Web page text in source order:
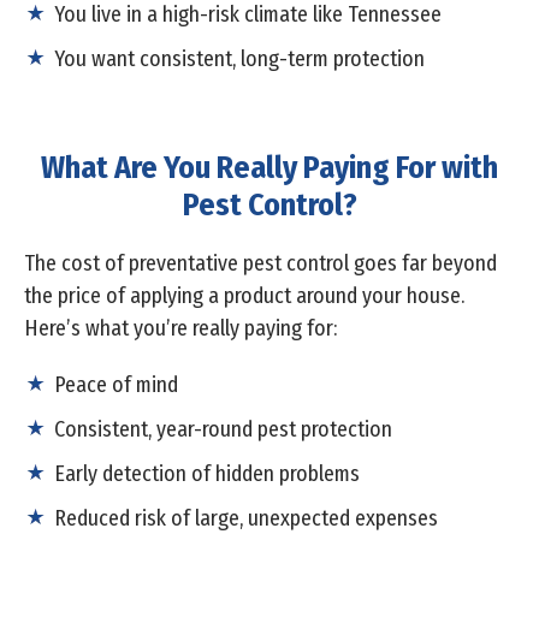
You live in a high-risk climate like Tennessee
You want consistent, long-term protection
What Are You Really Paying For with
Pest Control?
The cost of preventative pest control goes far beyond
the price of applying a product around your house.
Here’s what you’re really paying for:
Peace of mind
Consistent, year-round pest protection
Early detection of hidden problems
Reduced risk of large, unexpected expenses